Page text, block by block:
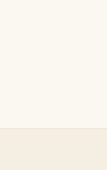
flour;Honey;Juices/non-